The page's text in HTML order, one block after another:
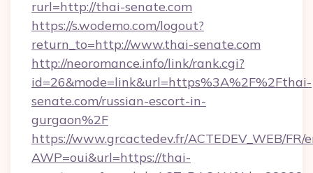
rurl=http://thai-senate.com
https://s.wodemo.com/logout?
return_to=http://www.thai-senate.com
http://neoromance.info/link/rank.cgi?
id=26&mode=link&url=https%3A%2F%2Fthai-
senate.com/russian-escort-in-
gurgaon%2F
https://www.grcactedev.fr/ACTEDEV_WEB/FR/
AWP=oui&url=https://thai-